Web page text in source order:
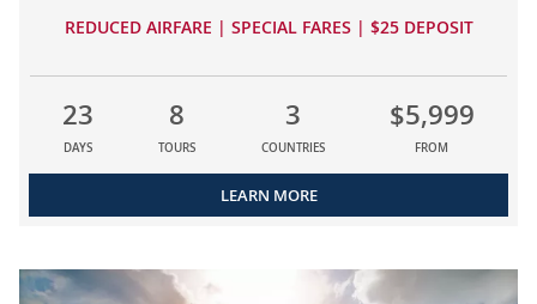
REDUCED AIRFARE | SPECIAL FARES | $25 DEPOSIT
23
DAYS
8
TOURS
3
COUNTRIES
$5,999
FROM
LEARN MORE